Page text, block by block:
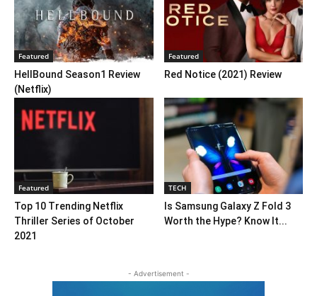
Featured
HellBound Season1 Review
(Netflix)
Featured
Red Notice (2021) Review
Featured
Top 10 Trending Netflix
Thriller Series of October
2021
TECH
Is Samsung Galaxy Z Fold 3
Worth the Hype? Know It...
- Advertisement -